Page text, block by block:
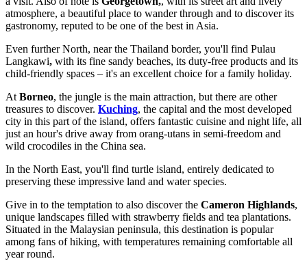
atmosphere, a beautiful place to wander through and to discover its
gastronomy, reputed to be one of the best in Asia.
Even further North, near the Thailand border, you'll find Pulau
Langkawi, with its fine sandy beaches, its duty-free products and its
child-friendly spaces – it's an excellent choice for a family holiday.
At Borneo, the jungle is the main attraction, but there are other
treasures to discover. Kuching, the capital and the most developed
city in this part of the island, offers fantastic cuisine and night life, all
just an hour's drive away from orang-utans in semi-freedom and
wild crocodiles in the China sea.
In the North East, you'll find turtle island, entirely dedicated to
preserving these impressive land and water species.
Give in to the temptation to also discover the Cameron Highlands,
unique landscapes filled with strawberry fields and tea plantations.
Situated in the Malaysian peninsula, this destination is popular
among fans of hiking, with temperatures remaining comfortable all
year round.